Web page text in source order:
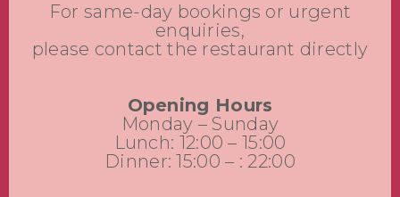
For same-day bookings or urgent
enquiries,
please contact the restaurant directly
Opening Hours
Monday – Sunday
Lunch: 12:00 – 15:00
Dinner: 15:00 – : 22:00